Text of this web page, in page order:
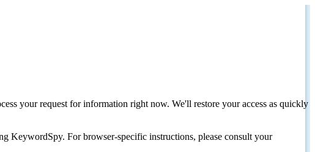
your request for information right now. We'll restore your access as quickly
KeywordSpy. For browser-specific instructions, please consult your